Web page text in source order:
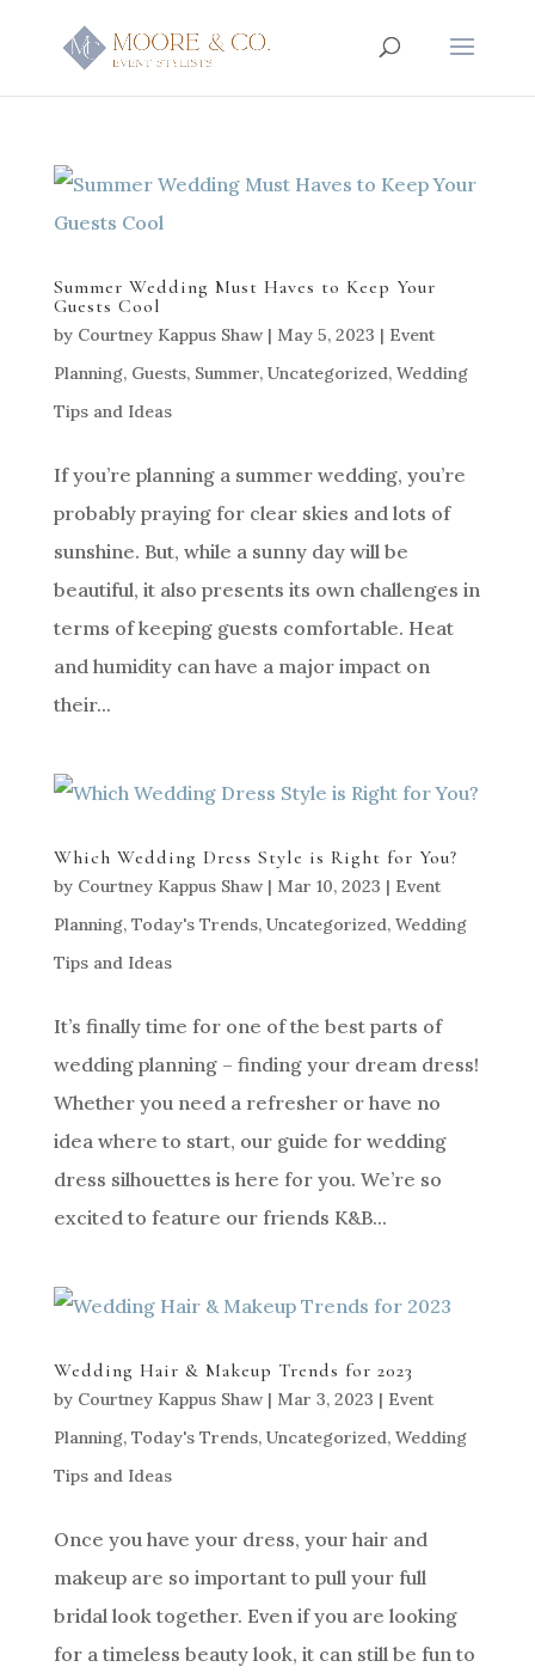
Summer Wedding Must Haves to Keep Your
Guests Cool
by Courtney Kappus Shaw| May 5, 2023 | Event
Planning, Guests, Summer, Uncategorized, Wedding
Tips and Ideas
If you’re planning a summer wedding, you’re
probably praying for clear skies and lots of
sunshine. But, while a sunny day will be
beautiful, it also presents its own challenges in
terms of keeping guests comfortable. Heat
and humidity can have a major impact on
their...
Which Wedding Dress Style is Right for You?
by Courtney Kappus Shaw| Mar 10, 2023 | Event
Planning, Today's Trends, Uncategorized, Wedding
Tips and Ideas
It’s finally time for one of the best parts of
wedding planning – finding your dream dress!
Whether you need a refresher or have no
idea where to start, our guide for wedding
dress silhouettes is here for you. We’re so
excited to feature our friends K&B...
Wedding Hair & Makeup Trends for 2023
by Courtney Kappus Shaw| Mar 3, 2023 | Event
Planning, Today's Trends, Uncategorized, Wedding
Tips and Ideas
Once you have your dress, your hair and
makeup are so important to pull your full
bridal look together. Even if you are looking
for a timeless beauty look, it can still be fun to